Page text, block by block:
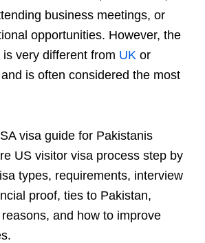
business meetings, or
opportunities. However, the
very different from UK or
and is often considered the most
visa guide for Pakistanis
US visitor visa process step by
types, requirements, interview
proof, ties to Pakistan,
and how to improve